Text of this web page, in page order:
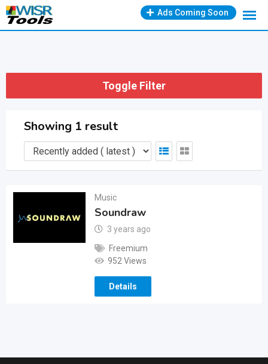
Skip
Ads Coming Soon
Toggle Filter
Showing 1 result
Music
Soundraw
3 years ago
Freemium
952 Views
Details